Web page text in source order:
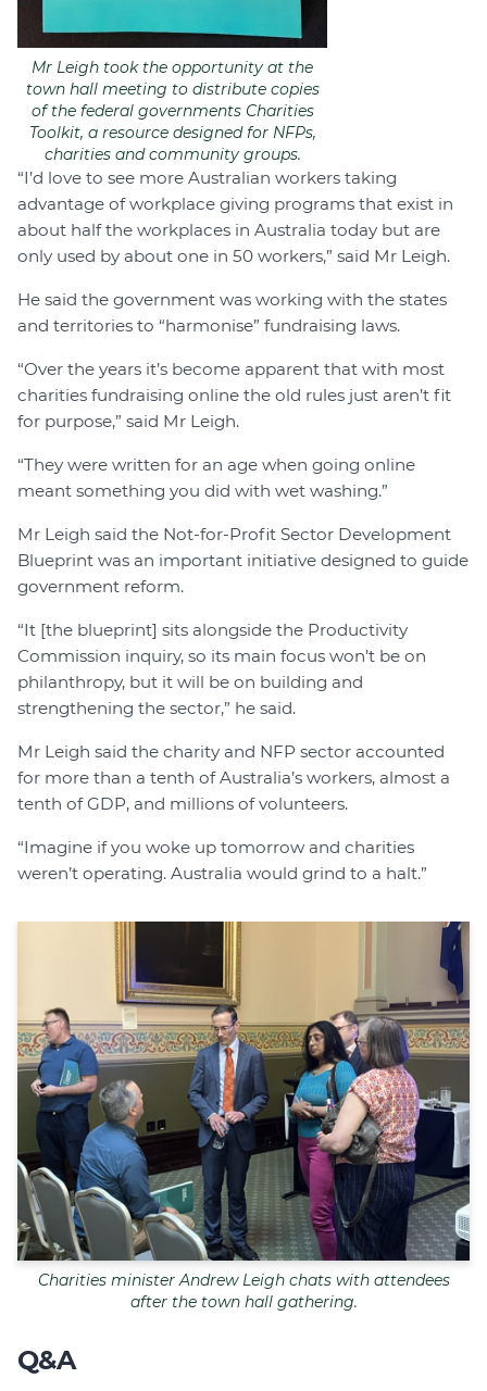
Mr Leigh took the opportunity at the
town hall meeting to distribute copies
of the federal governments Charities
Toolkit, a resource designed for NFPs,
charities and community groups.
“I’d love to see more Australian workers taking
advantage of workplace giving programs that exist in
about half the workplaces in Australia today but are
only used by about one in 50 workers,” said Mr Leigh.
He said the government was working with the states
and territories to “harmonise” fundraising laws.
“Over the years it’s become apparent that with most
charities fundraising online the old rules just aren’t fit
for purpose,” said Mr Leigh.
“They were written for an age when going online
meant something you did with wet washing.”
Mr Leigh said the Not-for-Profit Sector Development
Blueprint was an important initiative designed to guide
government reform.
“It [the blueprint] sits alongside the Productivity
Commission inquiry, so its main focus won’t be on
philanthropy, but it will be on building and
strengthening the sector,” he said.
Mr Leigh said the charity and NFP sector accounted
for more than a tenth of Australia’s workers, almost a
tenth of GDP, and millions of volunteers.
“Imagine if you woke up tomorrow and charities
weren’t operating. Australia would grind to a halt.”
Charities minister Andrew Leigh chats with attendees
after the town hall gathering.
Q&A